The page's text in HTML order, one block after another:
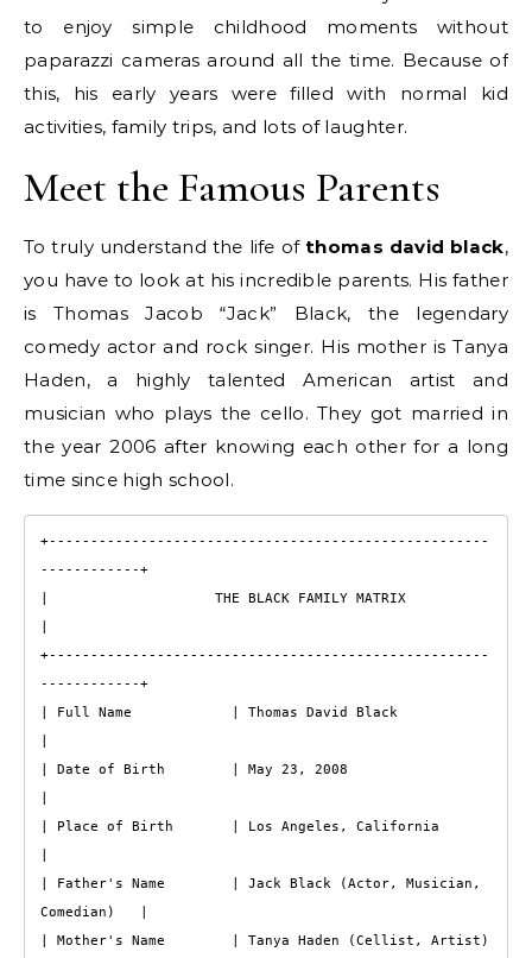
to enjoy simple childhood moments without
paparazzi cameras around all the time. Because of
this, his early years were filled with normal kid
activities, family trips, and lots of laughter.
Meet the Famous Parents
To truly understand the life of thomas david black,
you have to look at his incredible parents. His father
is Thomas Jacob “Jack” Black, the legendary
comedy actor and rock singer. His mother is Tanya
Haden, a highly talented American artist and
musician who plays the cello. They got married in
the year 2006 after knowing each other for a long
time since high school.
+-----------------------------------------------------
------------+
|                    THE BLACK FAMILY MATRIX
+-----------------------------------------------------
------------+
| Full Name            | Thomas David Black
| Date of Birth        | May 23, 2008
| Place of Birth       | Los Angeles, California
| Father's Name        | Jack Black (Actor, Musician,
Comedian)   |
| Mother's Name        | Tanya Haden (Cellist, Artist)